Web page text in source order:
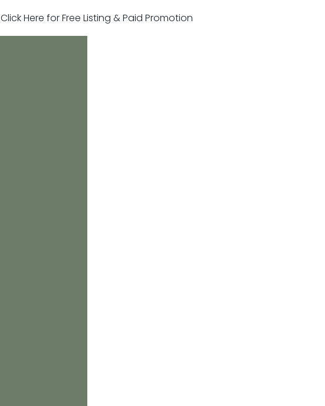
Click Here for Free Listing & Paid Promotion